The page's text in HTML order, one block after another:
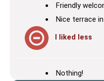
Friendly
Nice terrace
I liked less
Nothing!